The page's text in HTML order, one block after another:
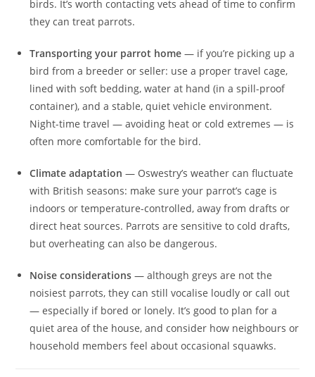
birds. It’s worth contacting vets ahead of time to confirm
they can treat parrots.
Transporting your parrot home — if you’re picking up a
bird from a breeder or seller: use a proper travel cage,
lined with soft bedding, water at hand (in a spill-proof
container), and a stable, quiet vehicle environment.
Night-time travel — avoiding heat or cold extremes — is
often more comfortable for the bird.
Climate adaptation — Oswestry’s weather can fluctuate
with British seasons: make sure your parrot’s cage is
indoors or temperature-controlled, away from drafts or
direct heat sources. Parrots are sensitive to cold drafts,
but overheating can also be dangerous.
Noise considerations — although greys are not the
noisiest parrots, they can still vocalise loudly or call out
— especially if bored or lonely. It’s good to plan for a
quiet area of the house, and consider how neighbours or
household members feel about occasional squawks.